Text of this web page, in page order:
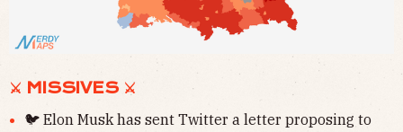
⚔ MISSIVES ⚔
🐦 Elon Musk has sent Twitter a letter proposing to